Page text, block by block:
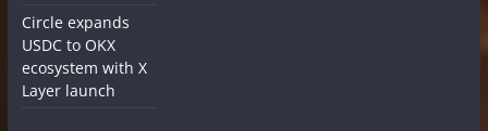
Circle expands
USDC to OKX
ecosystem with X
Layer launch